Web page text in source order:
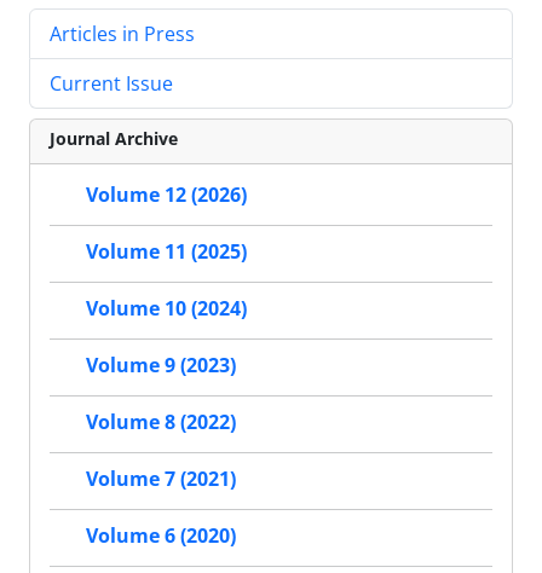
Articles in Press
Current Issue
Journal Archive
Volume 12 (2026)
Volume 11 (2025)
Volume 10 (2024)
Volume 9 (2023)
Volume 8 (2022)
Volume 7 (2021)
Volume 6 (2020)